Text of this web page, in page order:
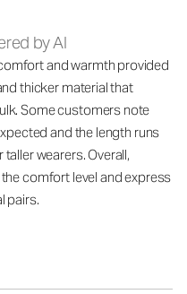
by AI
and warmth provided
thicker material that
Some customers note
and the length runs
wearers. Overall,
comfort level and express
pairs.